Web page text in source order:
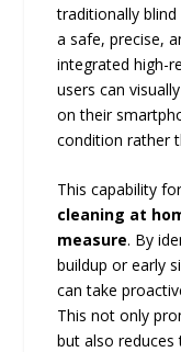
traditionally
a safe, precise,
integrated high-
users can
on their
condition rather
This capability
cleaning at
measure. By
buildup or early
can take
This not only
but also